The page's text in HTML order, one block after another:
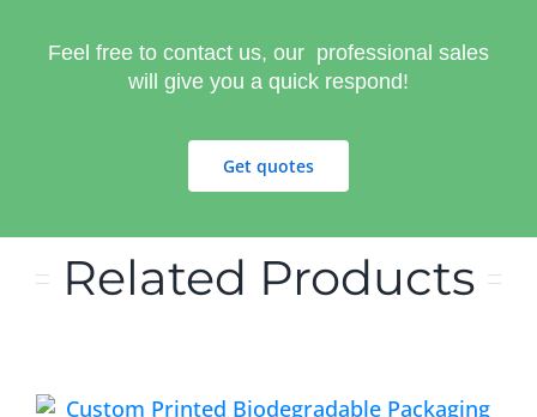
Feel free to contact us, our professional sales
will give you a quick respond!
Get quotes
Related Products